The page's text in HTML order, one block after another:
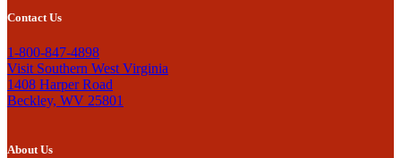
Contact Us
1-800-847-4898
Visit Southern West Virginia
1408 Harper Road
Beckley, WV 25801
About Us